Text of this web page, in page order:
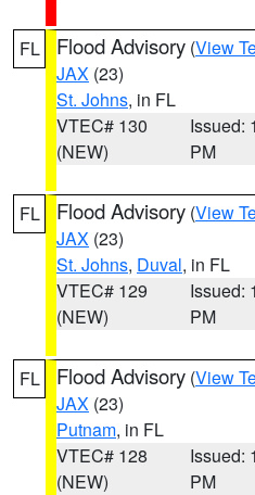
FL Flood Advisory (View
JAX (23)
St. Johns, in FL
VTEC# 130
(NEW)
Issued:
PM
FL Flood Advisory (View
JAX (23)
St. Johns, Duval, in FL
VTEC# 129
(NEW)
Issued:
PM
FL Flood Advisory (View
JAX (23)
Putnam, in FL
VTEC# 128
(NEW)
Issued:
PM